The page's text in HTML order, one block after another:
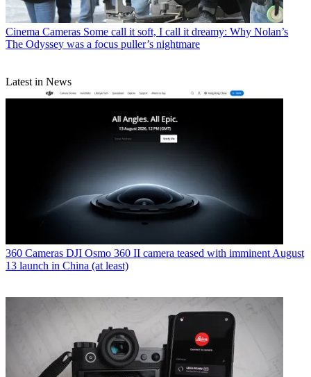
Cinema Cameras Some call it soft, I call it dreamy: Why Nolan’s
The Odyssey was a focus puller’s nightmare
Latest in News
360 Cameras DJI Osmo 360 II camera teased with imminent August
13 launch in China (at least)